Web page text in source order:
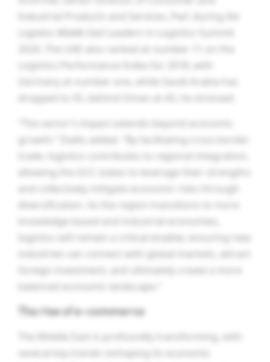
Logistics Middle East
Leaders in Logistics Summit
Logistics Performance Index for 2018, with
dropped to 55, behind Oman at 43, he stressed.
“The sector’s impact extends beyond economic
trade, logistics contributes to regional integration,
allowing the GCC states to leverage their strengths
and collectively mitigate economic risks through
diversification. As the region transitions to more
knowledge-based and industrial economies,
logistics will remain a critical enabler, ensuring new
foreign investment, and ultimately create a more
balanced economic landscape.”
The rise of e-commerce
several key trends reshaping its economic